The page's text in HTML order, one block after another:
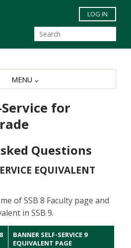
Skip to main content
LOG IN
for
Questions
EQUIVALENT
of SSB 8 Faculty page and
in SSB 9.
BANNER SELF-SERVICE 9
EQUIVALENT PAGE
MENU